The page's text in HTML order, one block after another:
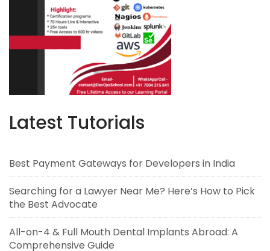
Latest Tutorials
Best Payment Gateways for Developers in India
Searching for a Lawyer Near Me? Here’s How to Pick
the Best Advocate
All-on-4 & Full Mouth Dental Implants Abroad: A
Comprehensive Guide